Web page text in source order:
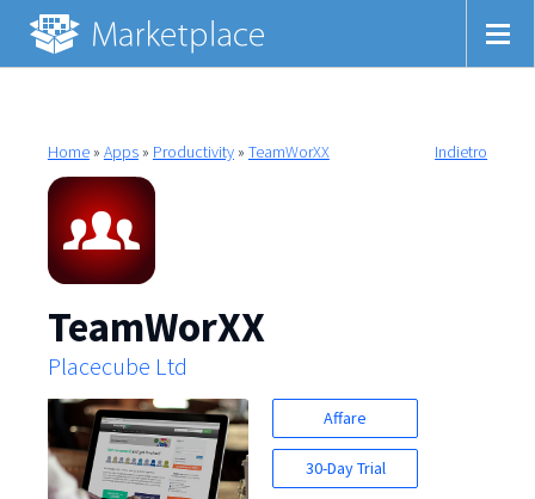
Home» Apps» Productivity» TeamWorXX Indietro
TeamWorXX
Placecube Ltd
Affare
30-Day Trial